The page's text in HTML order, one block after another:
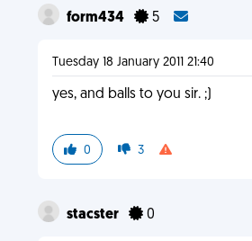
form434 5
Tuesday 18 January 2011 21:40
yes, and balls to you sir. ;)
0 3
stacster 0